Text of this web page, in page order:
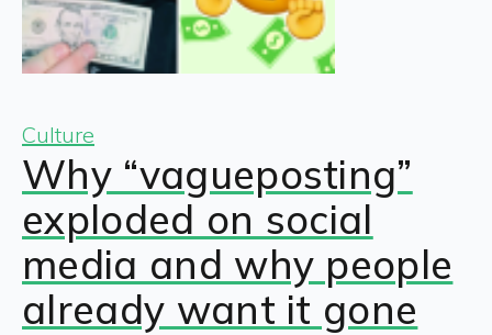
Culture
Why “vagueposting”
exploded on social
media and why people
already want it gone